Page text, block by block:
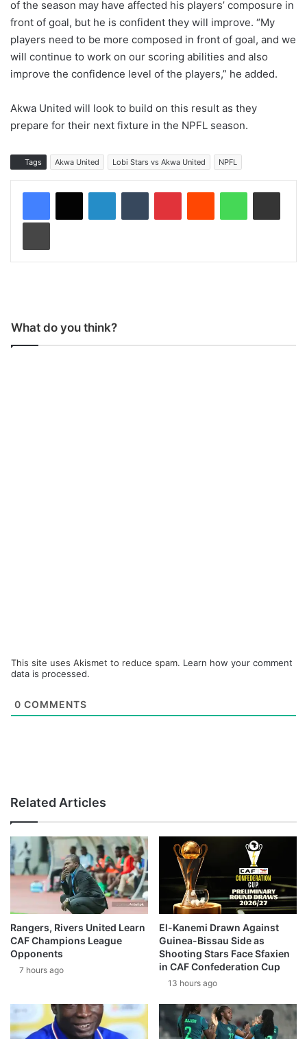
of the season may have affected his players’ composure in
front of goal, but he is confident they will improve. “My
players need to be more composed in front of goal, and we
will continue to work on our scoring abilities and also
improve the confidence level of the players,” he added.
Akwa United will look to build on this result as they
prepare for their next fixture in the NPFL season.
Tags Akwa United Lobi Stars vs Akwa United NPFL
What do you think?
This site uses Akismet to reduce spam. Learn how your comment
data is processed.
0 COMMENTS
Related Articles
Rangers, Rivers United Learn
CAF Champions League
Opponents
7 hours ago
El-Kanemi Drawn Against
Guinea-Bissau Side as
Shooting Stars Face Sfaxien
in CAF Confederation Cup
13 hours ago